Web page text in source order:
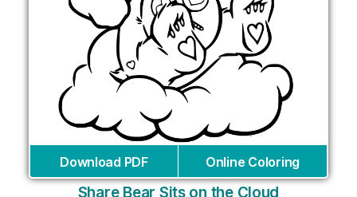
Download PDF Online Coloring
Share Bear Sits on the Cloud